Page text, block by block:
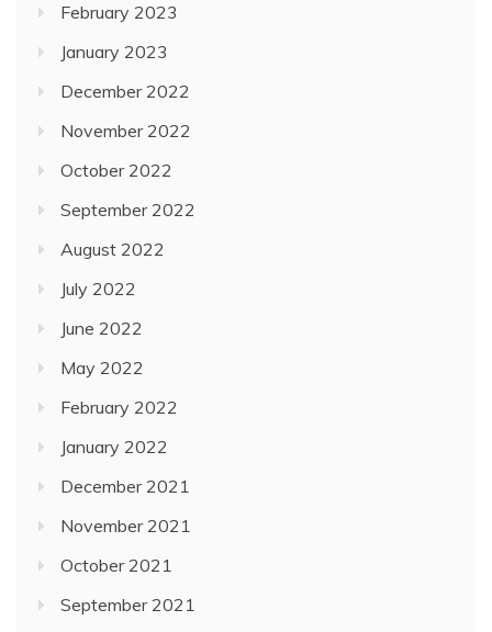
February 2023
January 2023
December 2022
November 2022
October 2022
September 2022
August 2022
July 2022
June 2022
May 2022
February 2022
January 2022
December 2021
November 2021
October 2021
September 2021